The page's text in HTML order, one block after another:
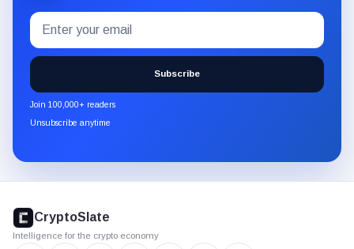
Subscribe
to
the
CryptoSlate
newsletter
through
Email
address
Subscribe
Join 100,000+ readers
Unsubscribe anytime
footer
CryptoSlate
Intelligence for the crypto economy